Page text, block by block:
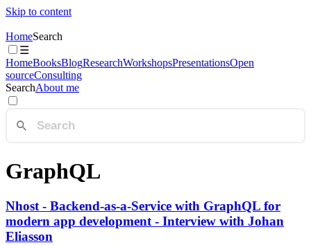
Skip to content
HomeSearch
☰
HomeBooksBlogResearchWorkshopsPresentationsOpen
sourceConsulting
SearchAbout me
GraphQL
Nhost - Backend-as-a-Service with GraphQL for
modern app development - Interview with Johan
Eliasson